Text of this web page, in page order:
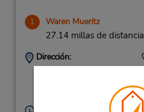
1 Waren Mueritz
27.14 millas de distancia
Dirección: